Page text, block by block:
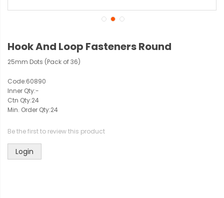
Hook And Loop Fasteners Round
25mm Dots (Pack of 36)
Code:60890
Inner Qty:-
Ctn Qty:24
Min. Order Qty:24
Be the first to review this product
Login